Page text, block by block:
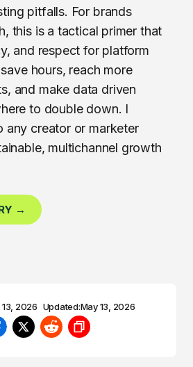
pitfalls. For brands
this is a tactical primer that
and respect for platform
hours, reach more
and make data driven
to double down. I
any creator or marketer
multichannel growth
→
2026 Updated:May 13, 2026